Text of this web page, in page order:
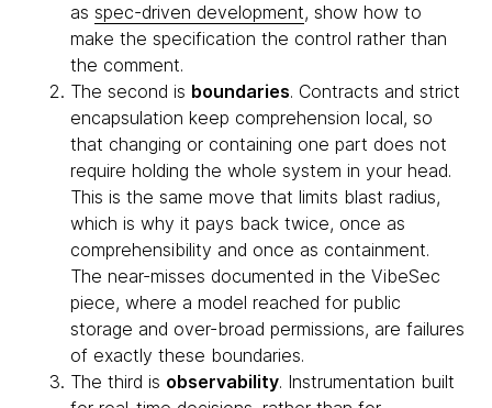
as spec-driven development, show how to
make the specification the control rather than
the comment.
The second is boundaries. Contracts and strict
encapsulation keep comprehension local, so
that changing or containing one part does not
require holding the whole system in your head.
This is the same move that limits blast radius,
which is why it pays back twice, once as
comprehensibility and once as containment.
The near-misses documented in the VibeSec
piece, where a model reached for public
storage and over-broad permissions, are failures
of exactly these boundaries.
The third is observability. Instrumentation built